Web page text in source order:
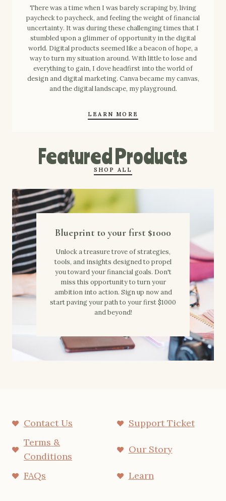
There was a time when I was barely scraping by, living
paycheck to paycheck, and feeling the weight of financial
uncertainty. It was during these challenging times that I
stumbled upon a glimmer of opportunity in the digital
world. Digital products seemed like a beacon of hope, a
way to turn my situation around. With little to lose and
everything to gain, I dove headfirst into the world of
design and digital marketing. Canva became my canvas,
and the digital landscape, my playground.
LEARN MORE
Featured Products
SHOP ALL
Blueprint to your first $1000
Unlock a treasure trove of strategies,
tools, and insights designed to propel
you toward your financial goals. Don't
miss this opportunity to turn your
ambition into action. Sign up now and
start paving your path to your first $1000
and beyond!
Contact Us
Support Ticket
Terms &
Conditions
Our Story
FAQs Learn